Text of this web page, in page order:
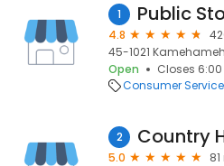
1 Public
4.8
45-1021
Open
Closes
Consumer
2 Country
5.0